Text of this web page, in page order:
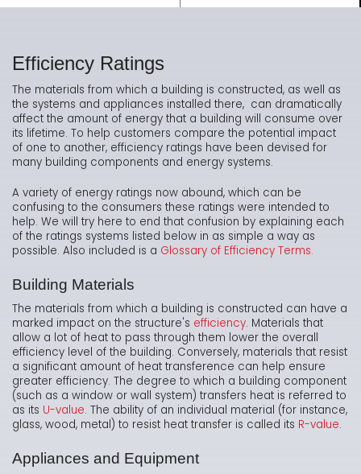
Efficiency Ratings
The materials from which a building is constructed, as well as
the systems and appliances installed there, can dramatically
affect the amount of energy that a building will consume over
its lifetime. To help customers compare the potential impact
of one to another, efficiency ratings have been devised for
many building components and energy systems.
A variety of energy ratings now abound, which can be
confusing to the consumers these ratings were intended to
help. We will try here to end that confusion by explaining each
of the ratings systems listed below in as simple a way as
possible. Also included is a Glossary of Efficiency Terms.
Building Materials
The materials from which a building is constructed can have a
marked impact on the structure's efficiency. Materials that
allow a lot of heat to pass through them lower the overall
efficiency level of the building. Conversely, materials that resist
a significant amount of heat transference can help ensure
greater efficiency. The degree to which a building component
(such as a window or wall system) transfers heat is referred to
as its U-value. The ability of an individual material (for instance,
glass, wood, metal) to resist heat transfer is called its R-value.
Appliances and Equipment